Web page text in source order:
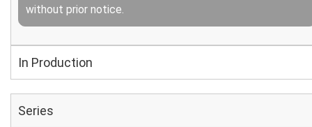
without prior notice.
In Production
Series